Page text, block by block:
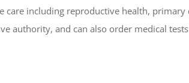
care including reproductive health, primary
authority, and can also order medical